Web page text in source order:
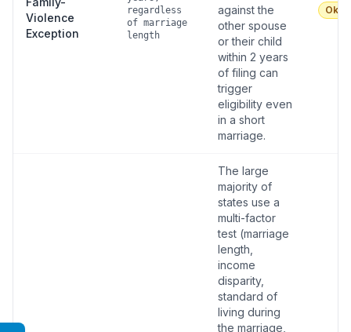
Violence
Exception
regardless
of marriage
length
against the
other spouse
or their child
within 2 years
of filing can
trigger
eligibility even
in a short
marriage.
Okay
The large
majority of
states use a
multi-factor
test (marriage
length,
income
disparity,
standard of
living during
the marriage,